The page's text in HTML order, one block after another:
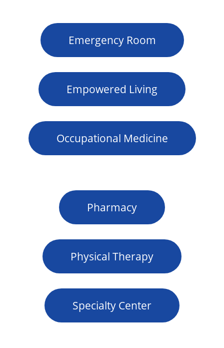
Emergency Room
Empowered Living
Occupational Medicine
Pharmacy
Physical Therapy
Specialty Center